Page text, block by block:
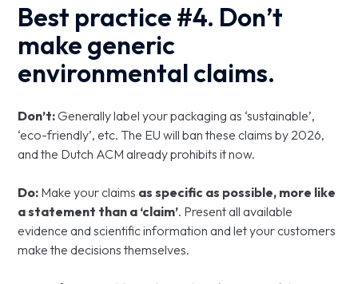
Best practice #4. Don’t
make generic
environmental claims.
Don’t:Generally label your packaging as ‘sustainable’,
‘eco-friendly’, etc. The EU will ban these claims by 2026,
and the Dutch ACM already prohibits it now.
Do: Make your claims as specific as possible, more like
a statement than a ‘claim’. Present all available
evidence and scientific information and let your customers
make the decisions themselves.